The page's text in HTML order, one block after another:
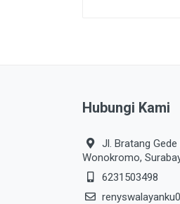
Hubungi Kami
Jl. Bratang
Wonokromo,
6231503498